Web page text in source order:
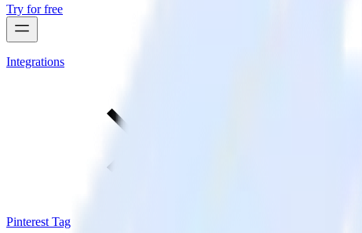
Try for free
Integrations
Pinterest Tag